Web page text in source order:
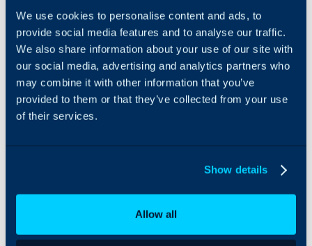
We use cookies to personalise content and ads, to
provide social media features and to analyse our traffic.
We also share information about your use of our site with
our social media, advertising and analytics partners who
may combine it with other information that you’ve
provided to them or that they’ve collected from your use
of their services.
Show details
Allow all
and
notifications to
monitor and
conversations
for renewals.
Comprehensive
any
stored in
Pre-configure